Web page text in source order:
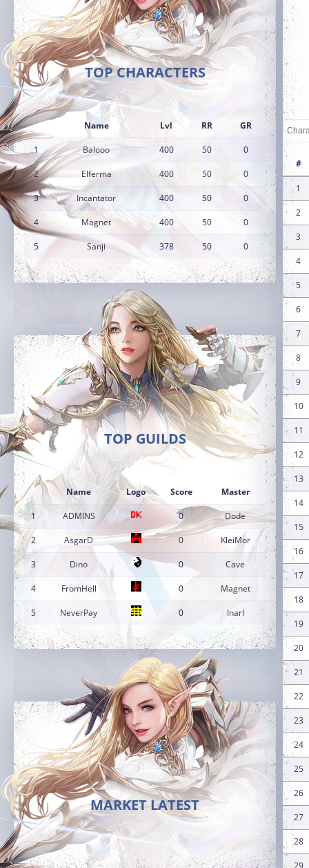
TOP CHARACTERS
Name Lvl RR GR
1 Balooo 400 50 0
2 Elferma 400 50 0
3 Incantator 400 50 0
4 Magnet 400 50 0
5 Sanji 378 50 0
TOP GUILDS
Name Logo Score Master
1 ADMINS 0 Dode
2 AsgarD 0 KleiMor
3 Dino 0 Cave
4 FromHell 0 Magnet
5 NeverPay 0 InarI
MARKET LATEST
#
1
2
3
4
5
6
7
8
9
10
11
12
13
14
15
16
17
18
19
20
21
22
23
24
25
26
27
28
29